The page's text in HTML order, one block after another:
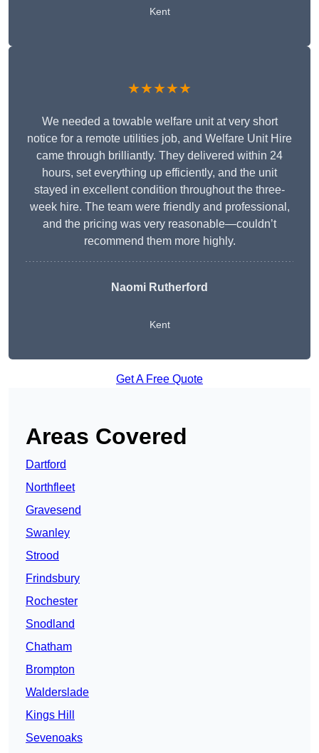
Kent
★★★★★
We needed a towable welfare unit at very short
notice for a remote utilities job, and Welfare Unit Hire
came through brilliantly. They delivered within 24
hours, set everything up efficiently, and the unit
stayed in excellent condition throughout the three-
week hire. The team were friendly and professional,
and the pricing was very reasonable—couldn’t
recommend them more highly.
Naomi Rutherford
Kent
Get A Free Quote
Areas Covered
Dartford
Northfleet
Gravesend
Swanley
Strood
Frindsbury
Rochester
Snodland
Chatham
Brompton
Walderslade
Kings Hill
Sevenoaks